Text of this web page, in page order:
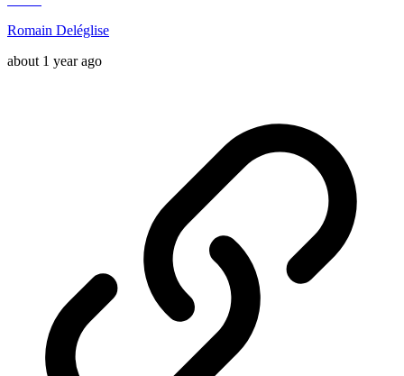
Romain Deléglise
about 1 year ago